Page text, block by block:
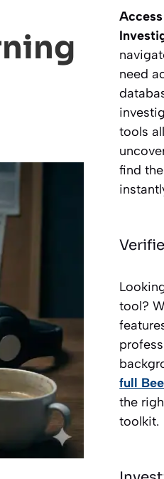
need
tools
find
tool?
full
the
toolkit.